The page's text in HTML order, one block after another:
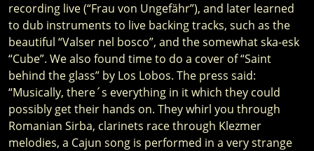
recording live (“Frau von Ungefähr”), and later learned
to dub instruments to live backing tracks, such as the
beautiful “Valser nel bosco”, and the somewhat ska-esk
“Cube”. We also found time to do a cover of “Saint
behind the glass” by Los Lobos. The press said:
“Musically, there´s everything in it which they could
possibly get their hands on. They whirl you through
Romanian Sirba, clarinets race through Klezmer
melodies, a Cajun song is performed in a very strange